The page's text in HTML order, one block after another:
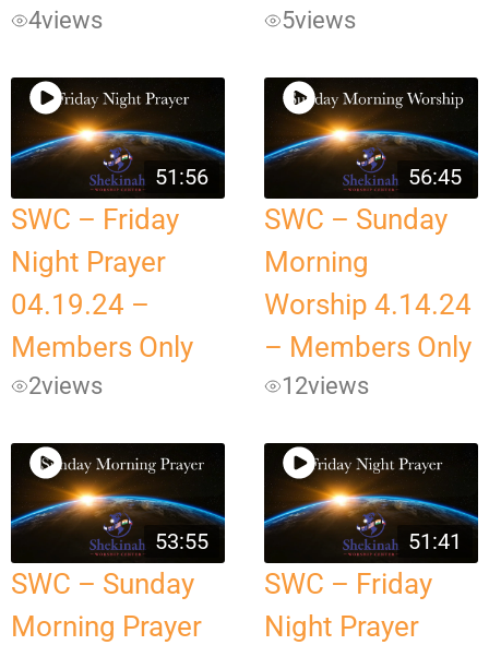
4views 5views
51:56
SWC – Friday
Night Prayer
04.19.24 –
Members Only
2views
56:45
SWC – Sunday
Morning
Worship 4.14.24
– Members Only
12views
53:55
SWC – Sunday
Morning Prayer
51:41
SWC – Friday
Night Prayer